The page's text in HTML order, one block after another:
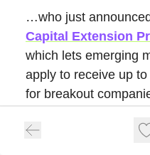
…who just
Capital Extension
which lets emerging
apply to receive up
for breakout
Read the full